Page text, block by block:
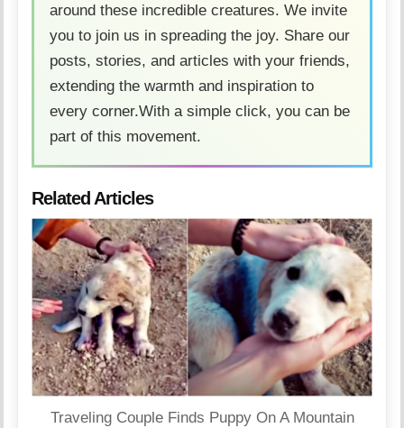
around these incredible creatures. We invite
you to join us in spreading the joy. Share our
posts, stories, and articles with your friends,
extending the warmth and inspiration to
every corner.With a simple click, you can be
part of this movement.
Related Articles
Traveling Couple Finds Puppy On A Mountain